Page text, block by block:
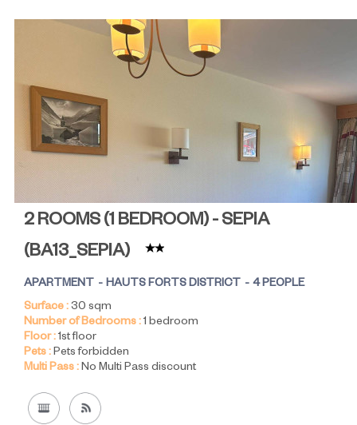
2 ROOMS (1 BEDROOM) - SEPIA
(BA13_SEPIA)
APARTMENT HAUTS FORTS DISTRICT
4 PEOPLE
Surface :30 sqm
Number of Bedrooms :1 bedroom
Floor :1st floor
Pets :Pets forbidden
Multi Pass :No Multi Pass discount